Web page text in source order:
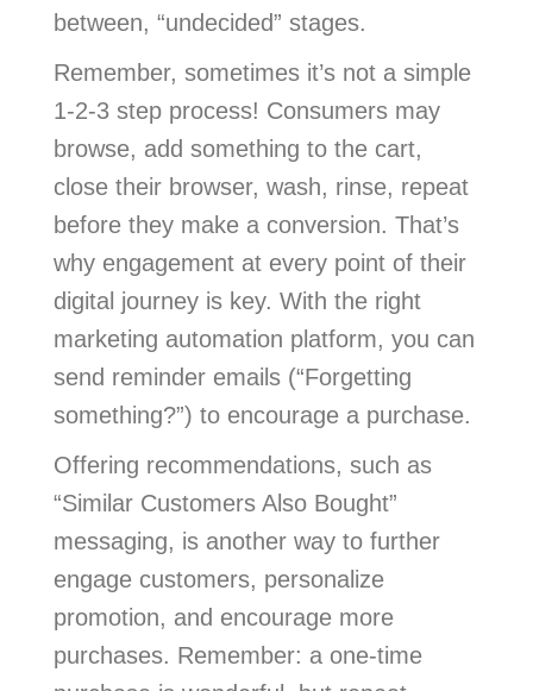
between, “undecided” stages.
Remember, sometimes it’s not a simple
1-2-3 step process! Consumers may
browse, add something to the cart,
close their browser, wash, rinse, repeat
before they make a conversion. That’s
why engagement at every point of their
digital journey is key. With the right
marketing automation platform, you can
send reminder emails (“Forgetting
something?”) to encourage a purchase.
Offering recommendations, such as
“Similar Customers Also Bought”
messaging, is another way to further
engage customers, personalize
promotion, and encourage more
purchases. Remember: a one-time